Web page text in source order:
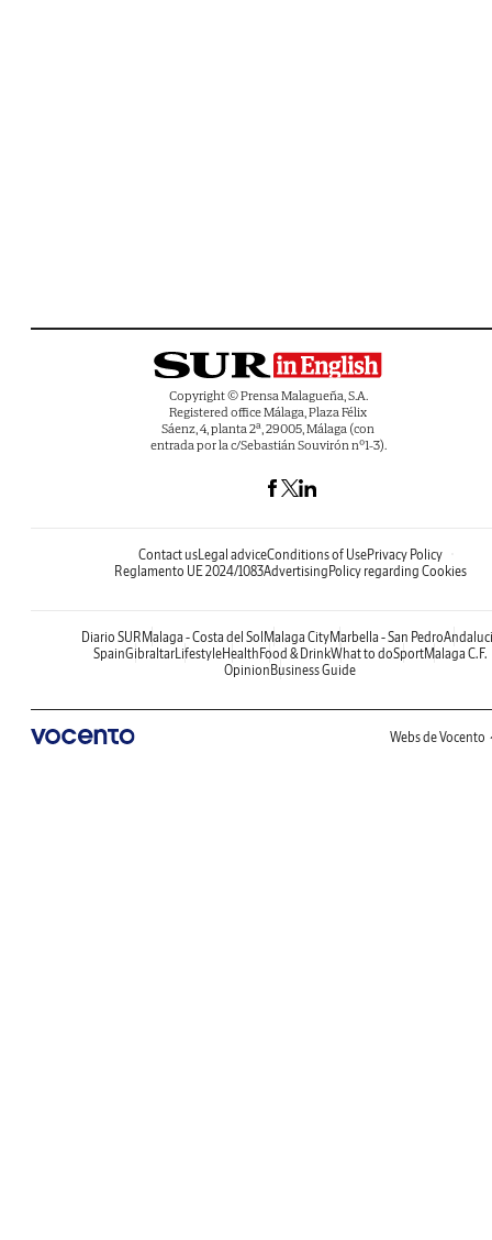
Copyright © Prensa Malagueña, S.A.
Registered office Málaga, Plaza Félix
Sáenz, 4, planta 2ª, 29005, Málaga (con
entrada por la c/Sebastián Souvirón nº1-3).
Contact usLegal adviceConditions of UsePrivacy Policy
Reglamento UE 2024/1083AdvertisingPolicy regarding Cookies
Diario SURMalaga - Costa del SolMalaga CityMarbella - San Pedro
SpainGibraltarLifestyleHealthFood & DrinkWhat to doSportMalaga C.F.
OpinionBusiness Guide
Webs de Vocento